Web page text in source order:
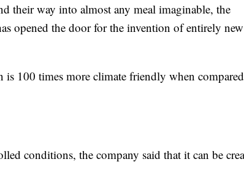
their way into almost any meal imaginable, the
opened the door for the invention of entirely
is 100 times more climate friendly when
conditions, the company said that it can be